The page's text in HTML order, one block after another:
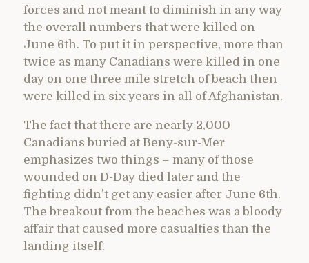
forces and not meant to diminish in any way
the overall numbers that were killed on
June 6th. To put it in perspective, more than
twice as many Canadians were killed in one
day on one three mile stretch of beach then
were killed in six years in all of Afghanistan.
The fact that there are nearly 2,000
Canadians buried at Beny-sur-Mer
emphasizes two things – many of those
wounded on D-Day died later and the
fighting didn’t get any easier after June 6th.
The breakout from the beaches was a bloody
affair that caused more casualties than the
landing itself.